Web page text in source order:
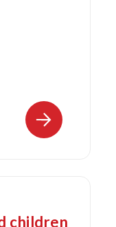
children